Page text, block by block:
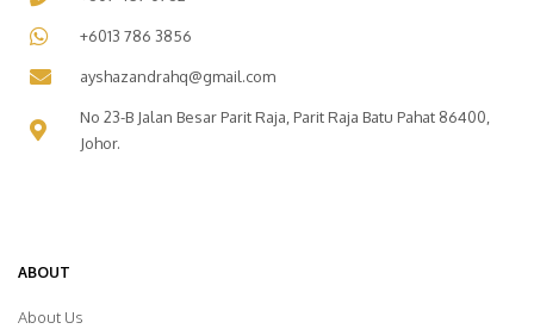
+6013 786 3856
ayshazandrahq@gmail.com
No 23-B Jalan Besar Parit Raja, Parit Raja Batu Pahat 86400,
Johor.
ABOUT
About Us